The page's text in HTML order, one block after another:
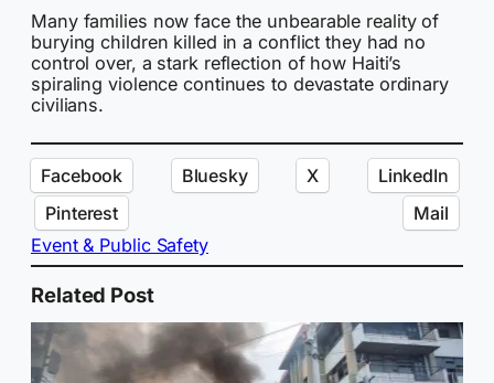
Many families now face the unbearable reality of
burying children killed in a conflict they had no
control over, a stark reflection of how Haiti’s
spiraling violence continues to devastate ordinary
civilians.
Facebook Bluesky X
LinkedIn
Pinterest
Mail
Event & Public Safety
Related Post